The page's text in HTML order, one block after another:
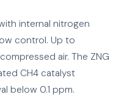
internal nitrogen
control. Up to
air. The ZNG
CH4 catalyst
below 0.1 ppm.